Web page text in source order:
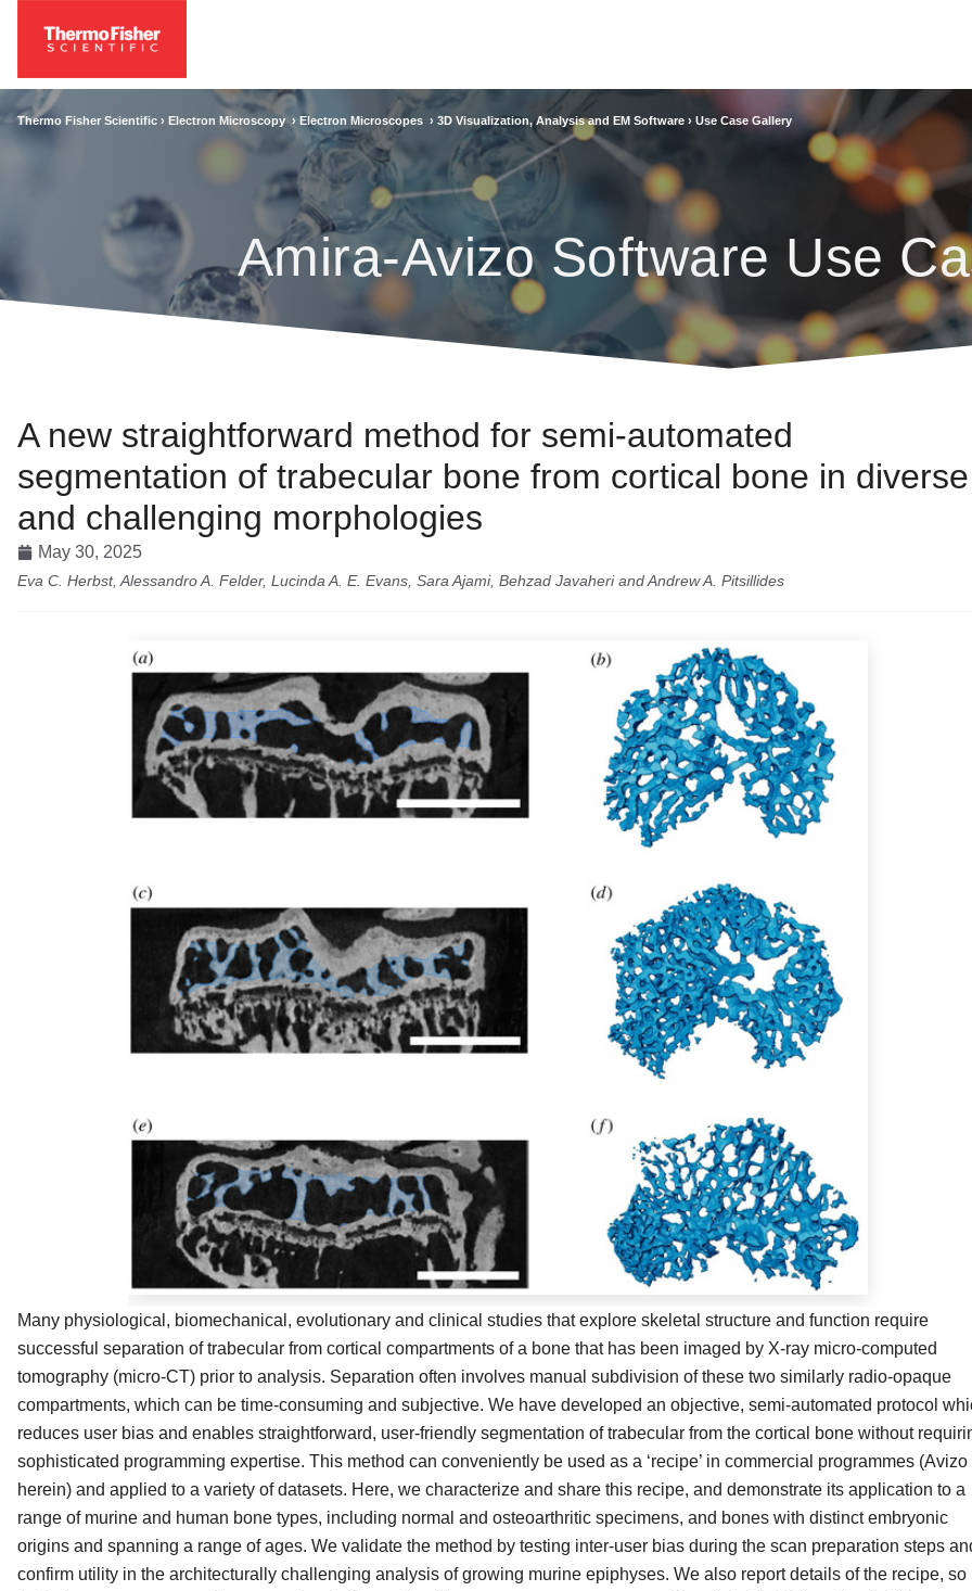
Thermo Fisher Scientific › Electron Microscopy › Electron Microscopes › 3D Visualization, Analysis and EM Software › Use Case Gallery
Amira-Avizo Software Use
A new straightforward method for semi-automated
segmentation of trabecular bone from cortical bone in diverse
and challenging morphologies
May 30, 2025
Eva C. Herbst, Alessandro A. Felder, Lucinda A. E. Evans, Sara Ajami, Behzad Javaheri and Andrew A. Pitsillides
Many physiological, biomechanical, evolutionary and clinical studies that explore skeletal structure and function require
successful separation of trabecular from cortical compartments of a bone that has been imaged by X-ray micro-computed
tomography (micro-CT) prior to analysis. Separation often involves manual subdivision of these two similarly radio-opaque
compartments, which can be time-consuming and subjective. We have developed an objective, semi-automated protocol
reduces user bias and enables straightforward, user-friendly segmentation of trabecular from the cortical bone without
sophisticated programming expertise. This method can conveniently be used as a ‘recipe’ in commercial programmes (Avizo
herein) and applied to a variety of datasets. Here, we characterize and share this recipe, and demonstrate its application to a
range of murine and human bone types, including normal and osteoarthritic specimens, and bones with distinct embryonic
origins and spanning a range of ages. We validate the method by testing inter-user bias during the scan preparation steps
confirm utility in the architecturally challenging analysis of growing murine epiphyses. We also report details of the recipe, so